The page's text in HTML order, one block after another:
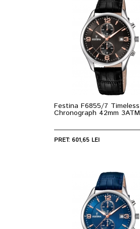
Festina F6855/7 Timeless
Chronograph 42mm 3ATM
PRET: 601,65 LEI